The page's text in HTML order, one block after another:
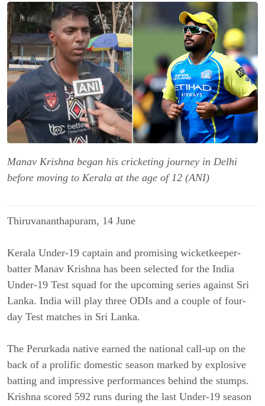
Manav Krishna began his cricketing journey in Delhi
before moving to Kerala at the age of 12 (ANI)
Thiruvananthapuram, 14 June
Kerala Under-19 captain and promising wicketkeeper-
batter Manav Krishna has been selected for the India
Under-19 Test squad for the upcoming series against Sri
Lanka. India will play three ODIs and a couple of four-
day Test matches in Sri Lanka.
The Perurkada native earned the national call-up on the
back of a prolific domestic season marked by explosive
batting and impressive performances behind the stumps.
Krishna scored 592 runs during the last Under-19 season